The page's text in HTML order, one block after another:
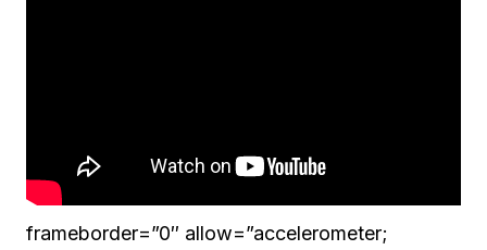
frameborder=”0″ allow=”accelerometer;